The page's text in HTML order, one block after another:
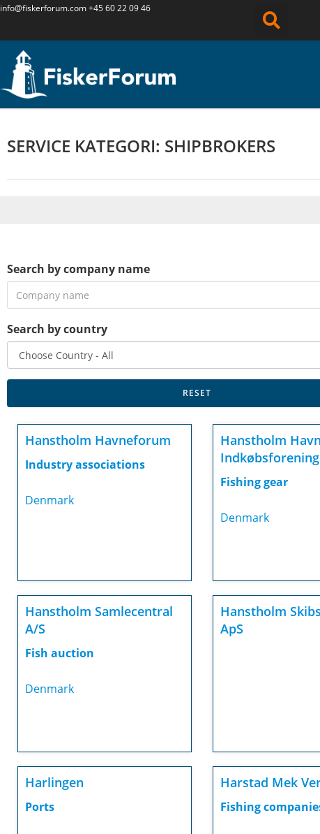
info@fiskerforum.com+45 60 22 09 46
SERVICE KATEGORI: SHIPBROKERS
Search by company name
Search by country
Hanstholm Havneforum
Industry associations
Denmark
Hanstholm
Fishing gear
Denmark
Hanstholm Samlecentral
A/S
Fish auction
Denmark
Hanstholm
ApS
Harlingen
Ports
Harstad Mek
Fishing